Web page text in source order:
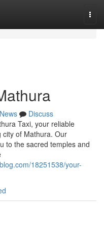
News
Discuss
Taxi, your reliable
city of Mathura. Our
to the sacred temples and
18251538/your-